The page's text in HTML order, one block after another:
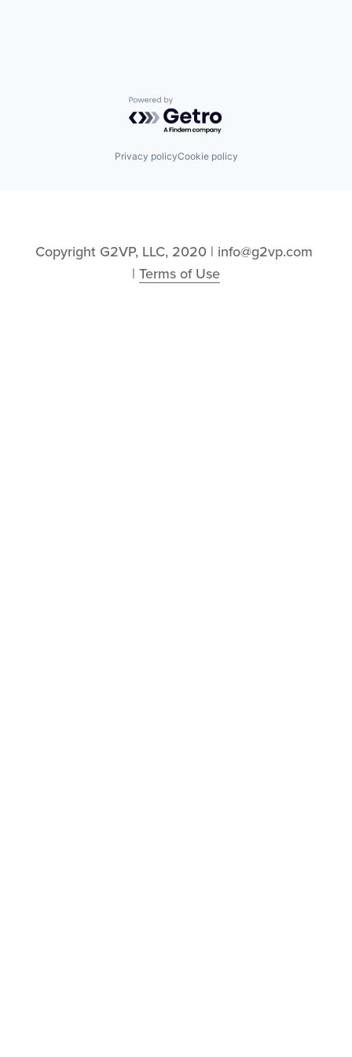
Powered by Getro.com
Privacy policyCookie policy
Copyright G2VP, LLC, 2020 | info@g2vp.com
| Terms of Use